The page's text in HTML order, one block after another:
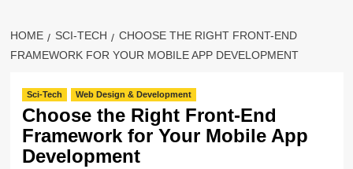
HOME SCI-TECH
CHOOSE THE RIGHT FRONT-END
FRAMEWORK FOR YOUR MOBILE APP DEVELOPMENT
Sci-Tech Web Design & Development
Choose the Right Front-End
Framework for Your Mobile App
Development